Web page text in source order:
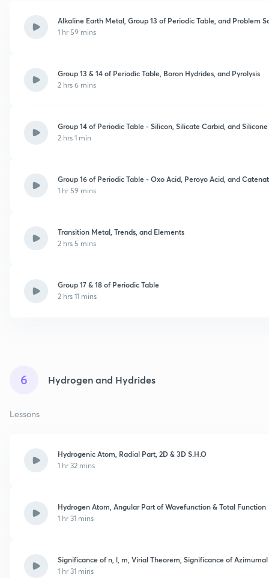
Alkaline Earth Metal, Group 13 of Periodic Table, and Problem
1 hr 59 mins
Group 13 & 14 of Periodic Table, Boron Hydrides, and Pyrolysis
2 hrs 6 mins
Group 14 of Periodic Table - Silicon, Silicate Carbid, and
2 hrs 1 min
Group 16 of Periodic Table - Oxo Acid, Peroyo Acid, and
1 hr 59 mins
Transition Metal, Trends, and Elements
2 hrs 5 mins
Group 17 & 18 of Periodic Table
2 hrs 11 mins
6 Hydrogen and Hydrides
Lessons
Hydrogenic Atom, Radial Part, 2D & 3D S.H.O
1 hr 32 mins
Hydrogen Atom, Angular Part of Wavefunction & Total Function
1 hr 31 mins
Significance of n, l, m, Virial Theorem, Significance of Azimumal
1 hr 31 mins